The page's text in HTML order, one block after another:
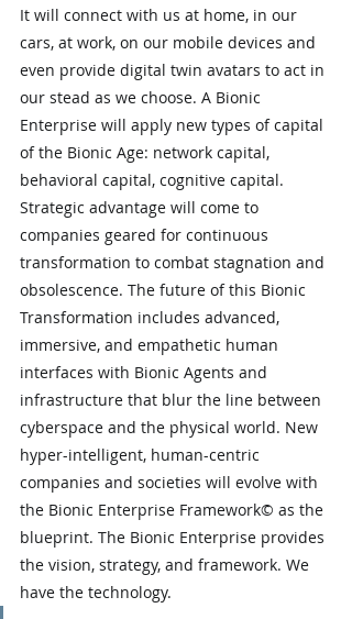
It will connect with us at home, in our
cars, at work, on our mobile devices and
even provide digital twin avatars to act in
our stead as we choose. A Bionic
Enterprise will apply new types of capital
of the Bionic Age: network capital,
behavioral capital, cognitive capital.
Strategic advantage will come to
companies geared for continuous
transformation to combat stagnation and
obsolescence. The future of this Bionic
Transformation includes advanced,
immersive, and empathetic human
interfaces with Bionic Agents and
infrastructure that blur the line between
cyberspace and the physical world. New
hyper-intelligent, human-centric
companies and societies will evolve with
the Bionic Enterprise Framework© as the
blueprint. The Bionic Enterprise provides
the vision, strategy, and framework. We
have the technology.